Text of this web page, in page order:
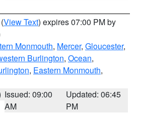
(View Text) expires 07:00 PM by
Monmouth, Mercer, Gloucester,
Burlington, Ocean,
, Eastern Monmouth,
Issued: 09:00
AM
Updated: 06:45
PM